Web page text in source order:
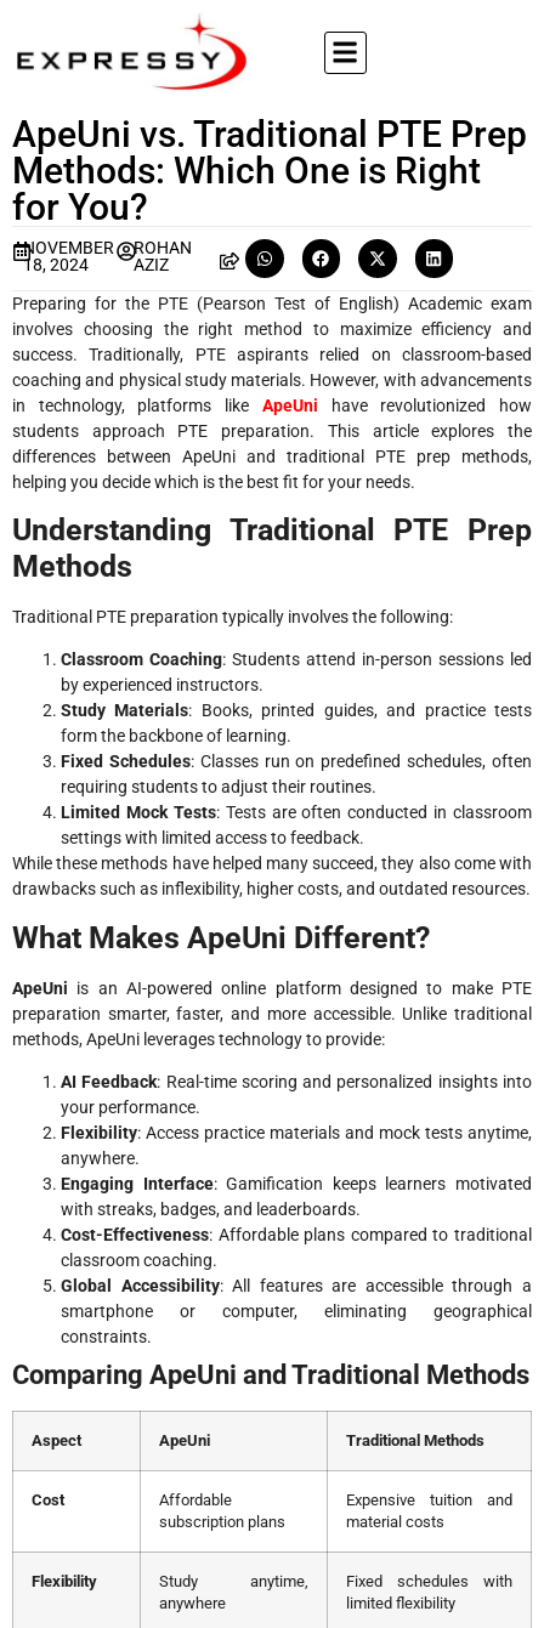
ApeUni vs. Traditional PTE Prep
Methods: Which One is Right
for You?
NOVEMBER
18, 2024
ROHAN
AZIZ
Preparing for the PTE (Pearson Test of English) Academic exam
involves choosing the right method to maximize efficiency and
success. Traditionally, PTE aspirants relied on classroom-based
coaching and physical study materials. However, with advancements
in technology, platforms like ApeUni have revolutionized how
students approach PTE preparation. This article explores the
differences between ApeUni and traditional PTE prep methods,
helping you decide which is the best fit for your needs.
Understanding Traditional PTE Prep
Methods
Traditional PTE preparation typically involves the following:
Classroom Coaching: Students attend in-person sessions led
by experienced instructors.
Study Materials: Books, printed guides, and practice tests
form the backbone of learning.
Fixed Schedules: Classes run on predefined schedules, often
requiring students to adjust their routines.
Limited Mock Tests: Tests are often conducted in classroom
settings with limited access to feedback.
While these methods have helped many succeed, they also come with
drawbacks such as inflexibility, higher costs, and outdated resources.
What Makes ApeUni Different?
ApeUni is an AI-powered online platform designed to make PTE
preparation smarter, faster, and more accessible. Unlike traditional
methods, ApeUni leverages technology to provide:
AI Feedback: Real-time scoring and personalized insights into
your performance.
Flexibility: Access practice materials and mock tests anytime,
anywhere.
Engaging Interface: Gamification keeps learners motivated
with streaks, badges, and leaderboards.
Cost-Effectiveness: Affordable plans compared to traditional
classroom coaching.
Global Accessibility: All features are accessible through a
smartphone or computer, eliminating geographical
constraints.
Comparing ApeUni and Traditional Methods
Aspect ApeUni Traditional Methods
Cost
Affordable
subscription plans
Expensive tuition and
material costs
Flexibility
Study anytime,
anywhere
Fixed schedules with
limited flexibility